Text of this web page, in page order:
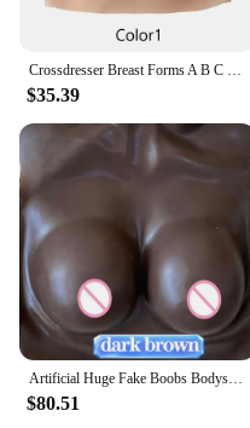
$35.39
$80.51